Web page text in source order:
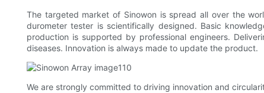
The targeted market of Sinowon is spread all over the
durometer tester is scientifically designed. Basic
production is supported by professional engineers.
diseases. Innovation is always made to update the product.
We are strongly committed to driving innovation and